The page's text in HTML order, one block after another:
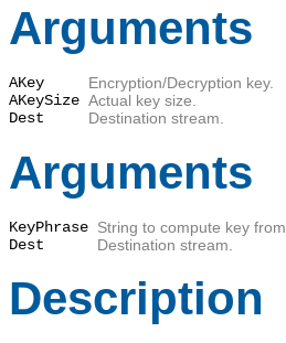
Arguments
AKey
Encryption/Decryption key.
AKeySize Actual key size.
Dest
Destination stream.
Arguments
KeyPhrase String to compute key from.
Dest
Destination stream.
Description